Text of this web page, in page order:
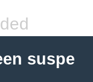
suspe